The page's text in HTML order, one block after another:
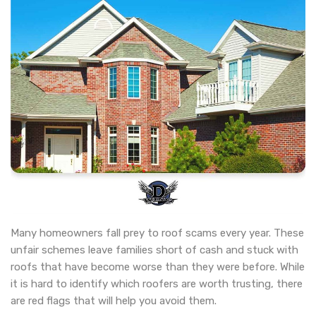
Many homeowners fall prey to roof scams every year. These
unfair schemes leave families short of cash and stuck with
roofs that have become worse than they were before. While
it is hard to identify which roofers are worth trusting, there
are red flags that will help you avoid them.